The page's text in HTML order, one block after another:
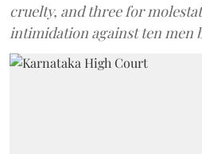
cruelty, and three for
intimidation against ten men